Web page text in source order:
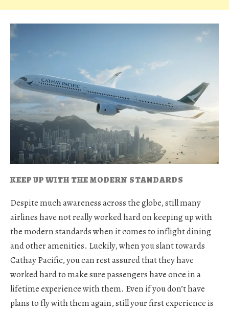
KEEP UP WITH THE MODERN STANDARDS
Despite much awareness across the globe, still many
airlines have not really worked hard on keeping up with
the modern standards when it comes to inflight dining
and other amenities. Luckily, when you slant towards
Cathay Pacific, you can rest assured that they have
worked hard to make sure passengers have once in a
lifetime experience with them. Even if you don’t have
plans to fly with them again, still your first experience is